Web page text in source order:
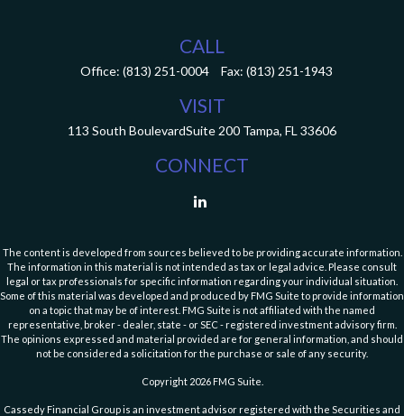
CALL
Office: (813) 251-0004 Fax: (813) 251-1943
VISIT
113 South BoulevardSuite 200 Tampa, FL 33606
CONNECT
The content is developed from sources believed to be providing accurate information.
The information in this material is not intended as tax or legal advice. Please consult
legal or tax professionals for specific information regarding your individual situation.
Some of this material was developed and produced by FMG Suite to provide information
on a topic that may be of interest. FMG Suite is not affiliated with the named
representative, broker - dealer, state - or SEC - registered investment advisory firm.
The opinions expressed and material provided are for general information, and should
not be considered a solicitation for the purchase or sale of any security.
Copyright 2026 FMG Suite.
Cassedy Financial Group is an investment advisor registered with the Securities and